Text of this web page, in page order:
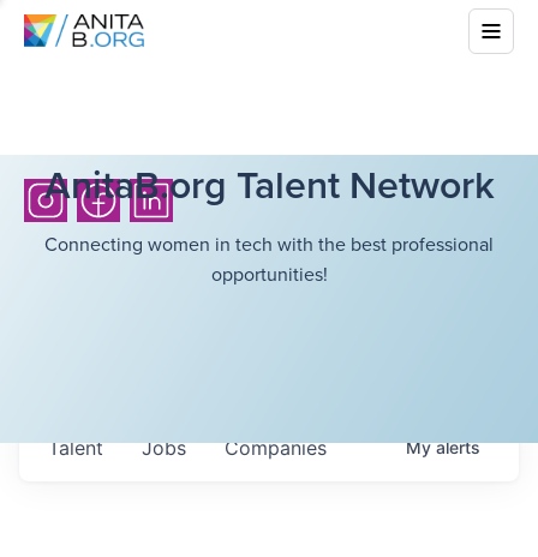
AnitaB.org Talent Network
Connecting women in tech with the best professional
opportunities!
Jobs Companies
Talent Myalerts